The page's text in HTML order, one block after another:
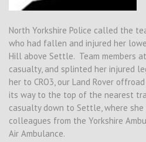
North Yorkshire Police called the
who had fallen and injured her
Hill above Settle. Team members
casualty, and splinted her injured
her to CRO3, our Land Rover
its way to the top of the nearest
casualty down to Settle, where
colleagues from the Yorkshire
Air Ambulance.